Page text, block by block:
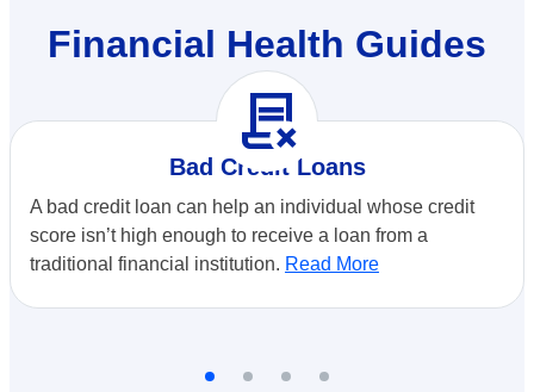
Financial Health Guides
contract_delete
Bad Credit Loans
A bad credit loan can help an individual whose credit
score isn’t high enough to receive a loan from a
traditional financial institution. Read More